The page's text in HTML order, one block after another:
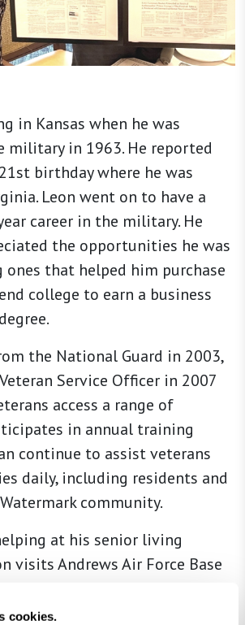
cookies.
in Kansas when he was
in 1963. He reported
birthday where he was
Leon went on to have a
career in the military. He
the opportunities he was
ones that helped him purchase
college to earn a business
the National Guard in 2003,
Service Officer in 2007
access a range of
in annual training
continue to assist veterans
daily, including residents and
community.
at his senior living
visits Andrews Air Force Base
their benefit claims. He also is a